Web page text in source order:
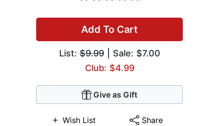
Add To Cart
List:$9.99| Sale: $7.00
Club: $4.99
Give as Gift
Wish List Share